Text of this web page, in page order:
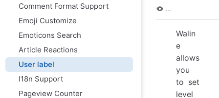
Comment Format Support
Emoji Customize
Emoticons Search
Article Reactions
User label
I18n Support
Pageview Counter
...
Walin
e
allows
you
to set
level